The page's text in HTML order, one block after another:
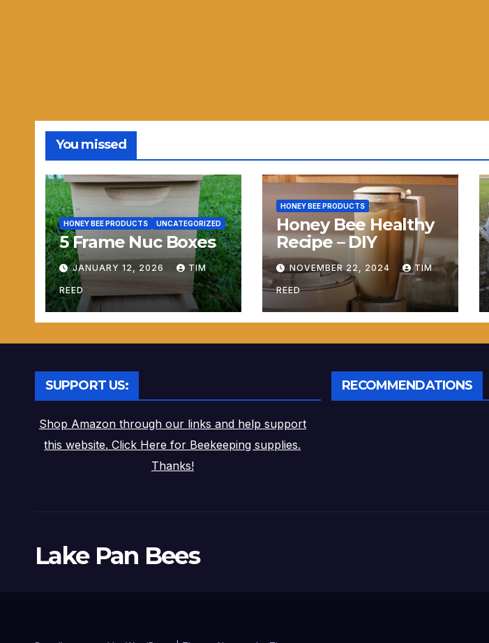
You missed
HONEY BEE PRODUCTS UNCATEGORIZED
5 Frame Nuc Boxes
JANUARY 12, 2026 TIM
REED
HONEY BEE PRODUCTS
Honey Bee Healthy
Recipe – DIY
NOVEMBER 22, 2024 TIM
REED
SUPPORT US:
Shop Amazon through our links and help support
this website. Click Here for Beekeeping supplies.
Thanks!
RECOMMENDATIONS
Lake Pan Bees